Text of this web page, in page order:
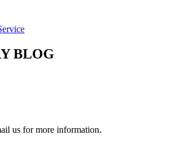
BLOG
us for more information.